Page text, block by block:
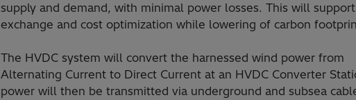
supply and demand, with minimal power losses. This will
exchange and cost optimization while lowering of carbon
The HVDC system will convert the harnessed wind power from
Alternating Current to Direct Current at an HVDC Converter
power will then be transmitted via underground and subsea